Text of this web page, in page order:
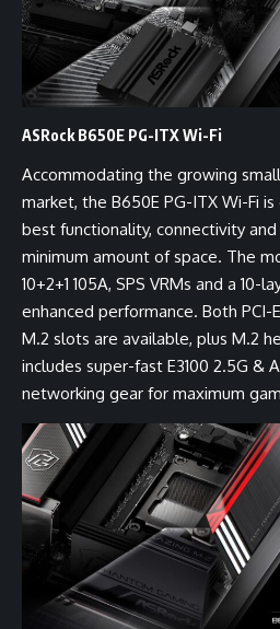
ASRock B650E PG-ITX Wi-Fi
Accommodating the growing
market, the B650E PG-ITX Wi-Fi
best functionality, connectivity
minimum amount of space. The
10+2+1 105A, SPS VRMs and a 10-
enhanced performance. Both PCI-
M.2 slots are available, plus M.2
includes super-fast E3100 2.5G &
networking gear for maximum